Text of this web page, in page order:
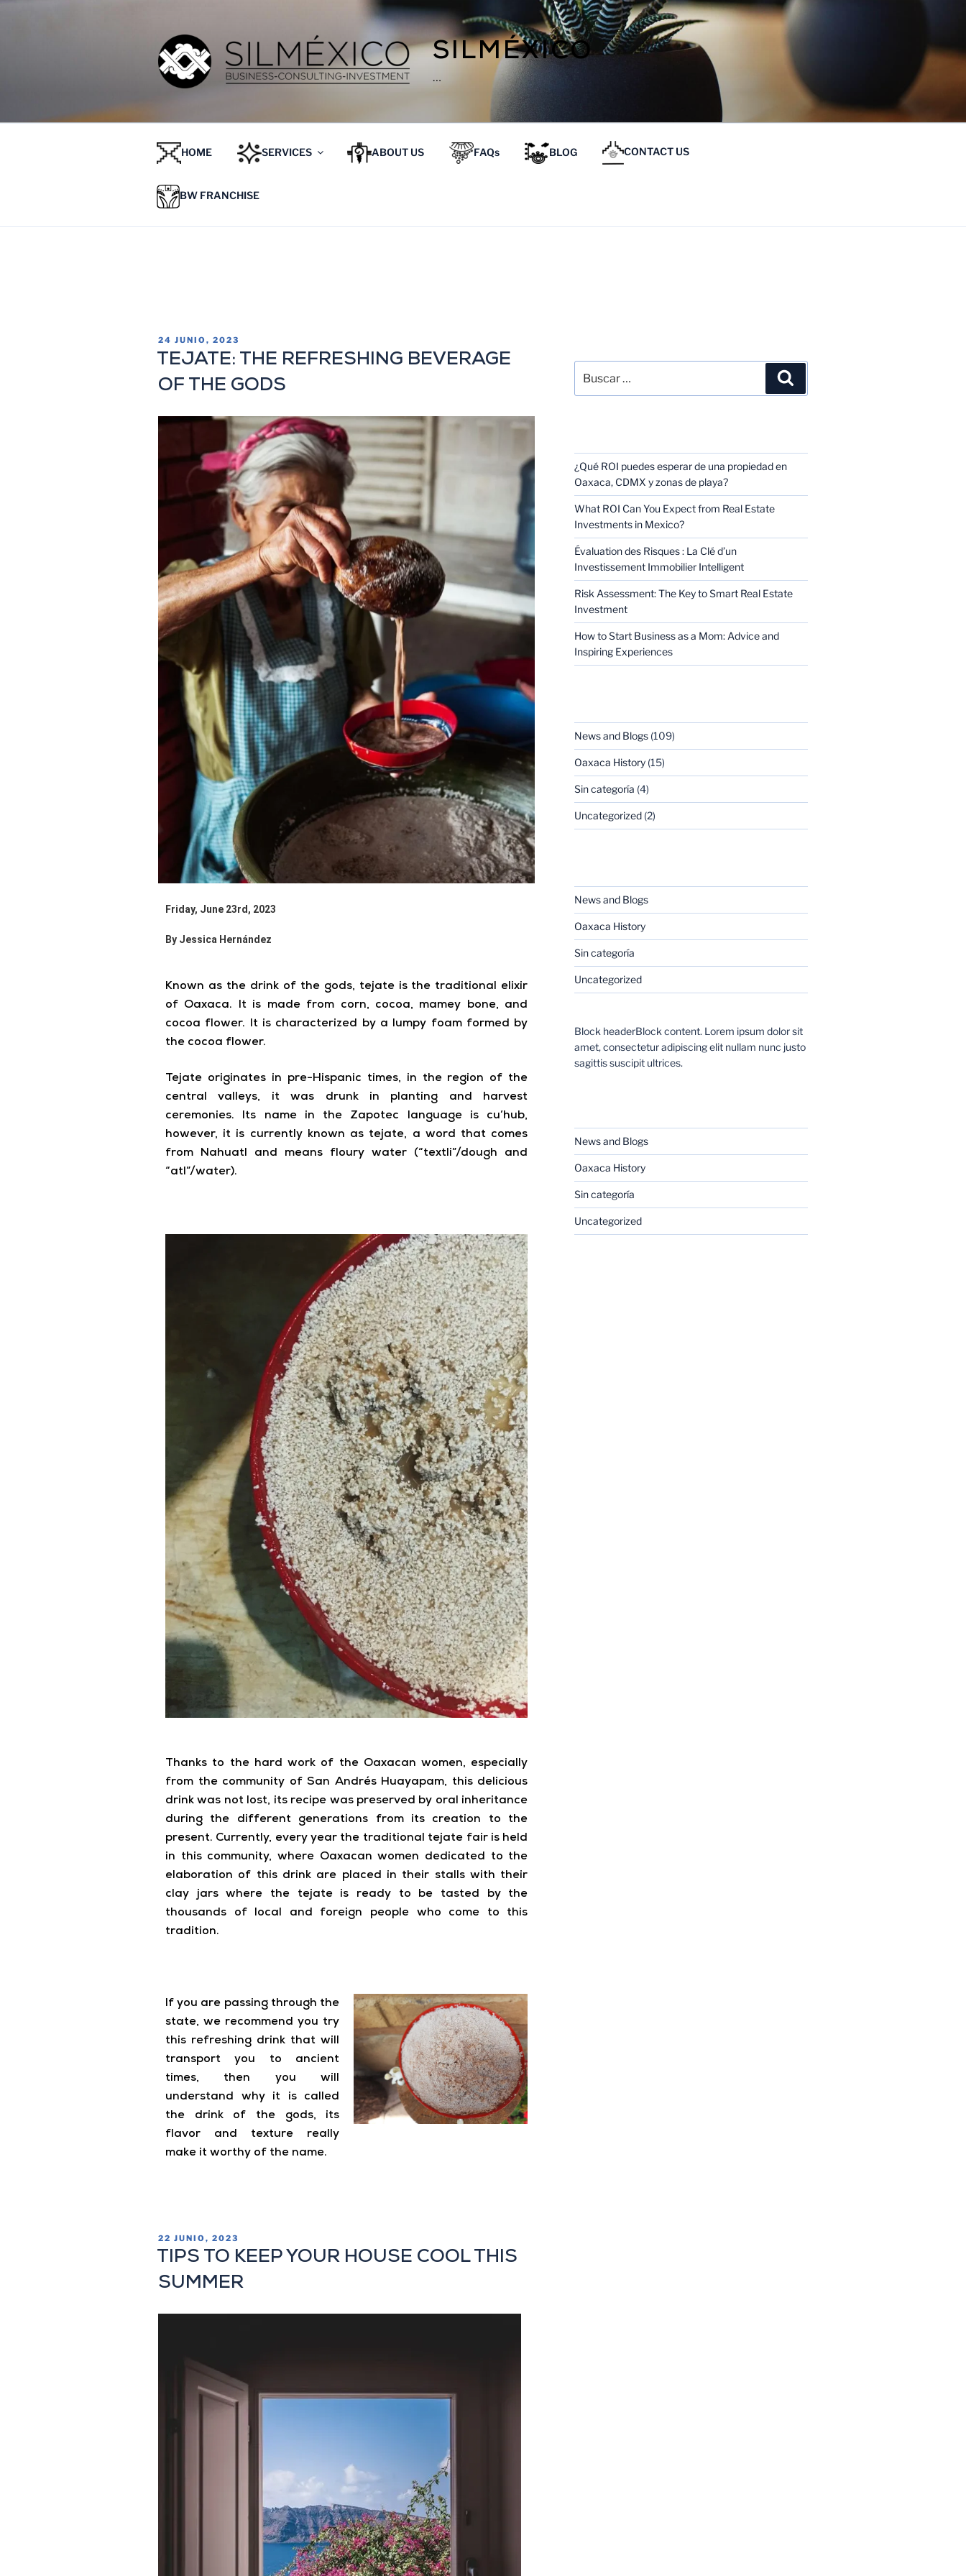
SILMÉXICO
…
HOME SERVICES ABOUT US FAQs BLOG CONTACT US
BW FRANCHISE
24 JUNIO, 2023
TEJATE: THE REFRESHING BEVERAGE
OF THE GODS
Friday, June 23rd, 2023
By Jessica Hernández
Known as the drink of the gods, tejate is the traditional elixir
of Oaxaca. It is made from corn, cocoa, mamey bone, and
cocoa flower. It is characterized by a lumpy foam formed by
the cocoa flower.
Tejate originates in pre-Hispanic times, in the region of the
central valleys, it was drunk in planting and harvest
ceremonies. Its name in the Zapotec language is cu’hub,
however, it is currently known as tejate, a word that comes
from Nahuatl and means floury water (“textli”/dough and
“atl”/water).
Thanks to the hard work of the Oaxacan women, especially
from the community of San Andrés Huayapam, this delicious
drink was not lost, its recipe was preserved by oral inheritance
during the different generations from its creation to the
present. Currently, every year the traditional tejate fair is held
in this community, where Oaxacan women dedicated to the
elaboration of this drink are placed in their stalls with their
clay jars where the tejate is ready to be tasted by the
thousands of local and foreign people who come to this
tradition.
If you are passing through the
state, we recommend you try
this refreshing drink that will
transport you to ancient
times, then you will
understand why it is called
the drink of the gods, its
flavor and texture really
make it worthy of the name.
22 JUNIO, 2023
TIPS TO KEEP YOUR HOUSE COOL THIS
SUMMER
¿Qué ROI puedes esperar de una propiedad en
Oaxaca, CDMX y zonas de playa?
What ROI Can You Expect from Real Estate
Investments in Mexico?
Évaluation des Risques : La Clé d’un
Investissement Immobilier Intelligent
Risk Assessment: The Key to Smart Real Estate
Investment
How to Start Business as a Mom: Advice and
Inspiring Experiences
News and Blogs(109)
Oaxaca History(15)
Sin categoría (4)
Uncategorized(2)
News and Blogs
Oaxaca History
Sin categoría
Uncategorized
Block headerBlock content. Lorem ipsum dolor sit
amet, consectetur adipiscing elit nullam nunc justo
sagittis suscipit ultrices.
News and Blogs
Oaxaca History
Sin categoría
Uncategorized